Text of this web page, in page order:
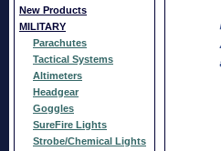
New Products
MILITARY
Parachutes
Tactical Systems
Altimeters
Headgear
Goggles
SureFire Lights
Strobe/Chemical Lights